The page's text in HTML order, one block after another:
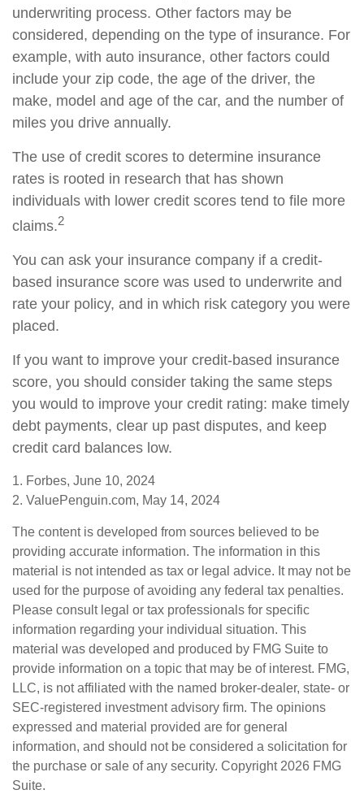
underwriting process. Other factors may be
considered, depending on the type of insurance. For
example, with auto insurance, other factors could
include your zip code, the age of the driver, the
make, model and age of the car, and the number of
miles you drive annually.
The use of credit scores to determine insurance
rates is rooted in research that has shown
individuals with lower credit scores tend to file more
claims.2
You can ask your insurance company if a credit-
based insurance score was used to underwrite and
rate your policy, and in which risk category you were
placed.
If you want to improve your credit-based insurance
score, you should consider taking the same steps
you would to improve your credit rating: make timely
debt payments, clear up past disputes, and keep
credit card balances low.
1. Forbes, June 10, 2024
2. ValuePenguin.com, May 14, 2024
The content is developed from sources believed to be
providing accurate information. The information in this
material is not intended as tax or legal advice. It may not be
used for the purpose of avoiding any federal tax penalties.
Please consult legal or tax professionals for specific
information regarding your individual situation. This
material was developed and produced by FMG Suite to
provide information on a topic that may be of interest. FMG,
LLC, is not affiliated with the named broker-dealer, state- or
SEC-registered investment advisory firm. The opinions
expressed and material provided are for general
information, and should not be considered a solicitation for
the purchase or sale of any security. Copyright 2026 FMG
Suite.